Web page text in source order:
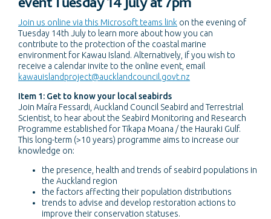
Join us online via this Microsoft teams link on the evening of
Tuesday 14th July to learn more about how you can
contribute to the protection of the coastal marine
environment for Kawau Island. Alternatively, if you wish to
receive a calendar invite to the online event, email
kawauislandproject@aucklandcouncil.govt.nz
Item 1: Get to know your local seabirds
Join Maíra Fessardi, Auckland Council Seabird and Terrestrial
Scientist, to hear about the Seabird Monitoring and Research
Programme established for Tīkapa Moana / the Hauraki Gulf.
This long-term (>10 years) programme aims to increase our
knowledge on:
the presence, health and trends of seabird populations in
the Auckland region
the factors affecting their population distributions
trends to advise and develop restoration actions to
improve their conservation statuses.